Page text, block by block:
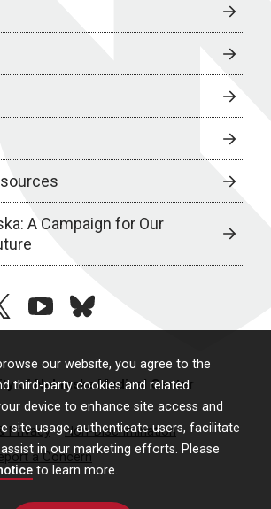
our website, you agree to the
third-party cookies and related
device to enhance site access and
site usage, authenticate users, facilitate
in our marketing efforts. Please
to learn more.
A Campaign for Our
youtubebluesky
of Nebraska Medical Center
Privacy
Non-Discrimination
a Concern